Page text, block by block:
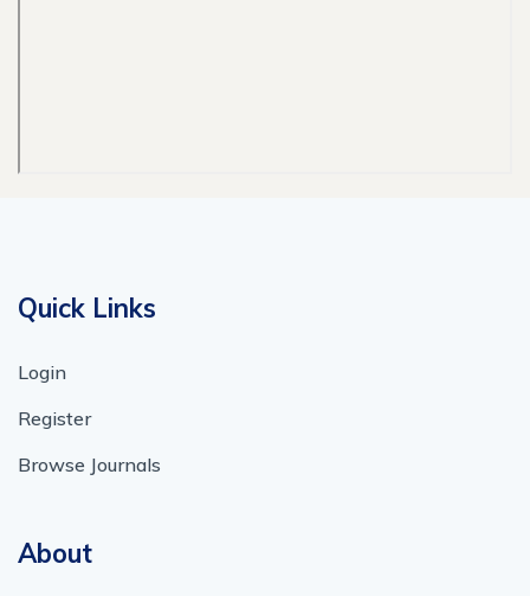
Quick Links
Login
Register
Browse Journals
About